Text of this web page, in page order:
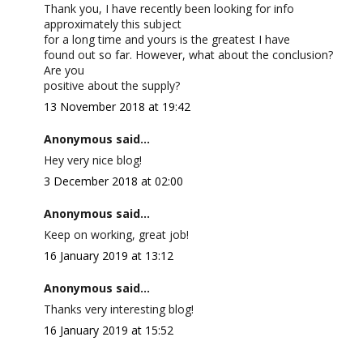
Thank you, I have recently been looking for info
approximately this subject
for a long time and yours is the greatest I have
found out so far. However, what about the conclusion?
Are you
positive about the supply?
13 November 2018 at 19:42
Anonymous said...
Hey very nice blog!
3 December 2018 at 02:00
Anonymous said...
Keep on working, great job!
16 January 2019 at 13:12
Anonymous said...
Thanks very interesting blog!
16 January 2019 at 15:52